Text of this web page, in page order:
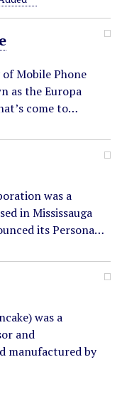
Mobile Phone
as the Europa
come to…
was a
in Mississauga
its Persona…
was a
and
manufactured by